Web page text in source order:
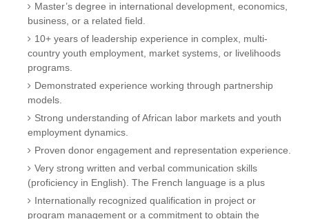
Master’s degree in international development, economics,
business, or a related field.
10+ years of leadership experience in complex, multi-
country youth employment, market systems, or livelihoods
programs.
Demonstrated experience working through partnership
models.
Strong understanding of African labor markets and youth
employment dynamics.
Proven donor engagement and representation experience.
Very strong written and verbal communication skills
(proficiency in English). The French language is a plus
Internationally recognized qualification in project or
program management or a commitment to obtain the